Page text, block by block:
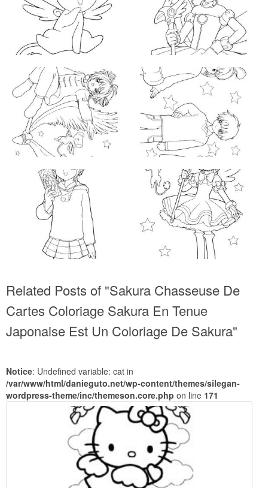
Related Posts of "Sakura Chasseuse De
Cartes Coloriage Sakura En Tenue
Japonaise Est Un Coloriage De Sakura"
Notice: Undefined variable: cat in
/var/www/html/danieguto.net/wp-content/themes/silegan-
wordpress-theme/inc/themeson.core.php on line 171